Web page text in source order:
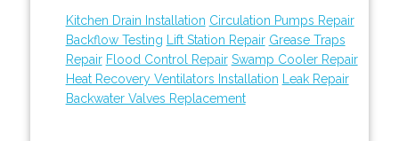
Kitchen Drain Installation Circulation Pumps Repair
Backflow Testing
Lift Station Repair Grease Traps
Repair Flood Control Repair Swamp Cooler Repair
Heat Recovery Ventilators Installation
Leak Repair
Backwater Valves Replacement